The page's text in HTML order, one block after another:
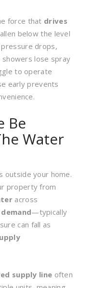
force that drives
below the level
pressure drops,
lose spray
to operate
early prevents
Be
Water
outside your home.
property from
across
—typically
can fall as
supply line often